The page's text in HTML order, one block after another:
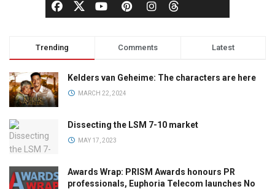
Trending Comments Latest
Kelders van Geheime: The characters are here
MARCH 22, 2024
Dissecting the LSM 7-10 market
MAY 17, 2023
Awards Wrap: PRISM Awards honours PR
professionals, Euphoria Telecom launches No